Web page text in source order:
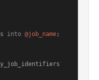
into @job_name;